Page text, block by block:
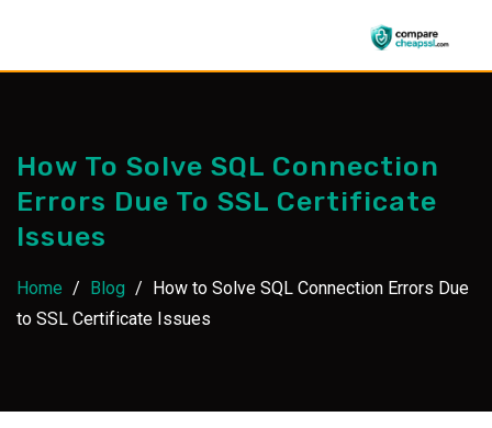
content
How To Solve SQL Connection
Errors Due To SSL Certificate
Issues
Home / Blog / How to Solve SQL Connection Errors Due
to SSL Certificate Issues